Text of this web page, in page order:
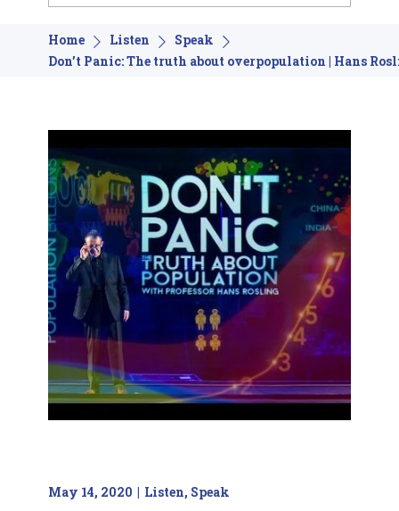
Home Listen
Speak
Don’t Panic: The truth about overpopulation | Hans
May 14, 2020 Listen, Speak